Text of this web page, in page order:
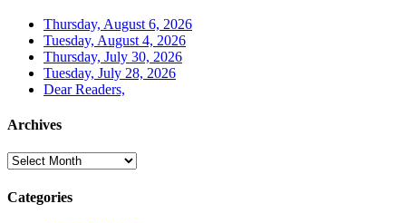
Thursday, August 6, 2026
Tuesday, August 4, 2026
Thursday, July 30, 2026
Tuesday, July 28, 2026
Dear Readers,
Archives
Archives
Categories